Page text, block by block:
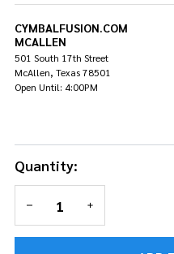
CYMBALFUSION.COM
MCALLEN
501 South 17th Street
McAllen, Texas 78501
Open Until: 4:00PM
Quantity:
DECREASE QUANTITY
INCREASE